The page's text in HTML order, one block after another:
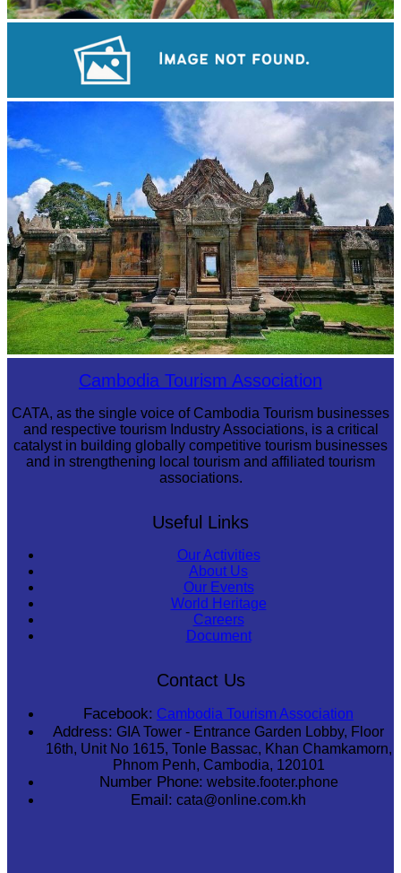
Khmer martial art of Bok Tor
Preah Vihear TempleCambodia Tourism Association
CATA, as the single voice of Cambodia Tourism businesses
and respective tourism Industry Associations, is a critical
catalyst in building globally competitive tourism businesses
and in strengthening local tourism and affiliated tourism
associations.
Useful Links
Our Activities
About Us
Our Events
World Heritage
Careers
Document
Contact Us
Facebook: Cambodia Tourism Association
Address: GIA Tower - Entrance Garden Lobby, Floor
16th, Unit No 1615, Tonle Bassac, Khan Chamkamorn,
Phnom Penh, Cambodia, 120101
Number Phone: website.footer.phone
Email: cata@online.com.kh